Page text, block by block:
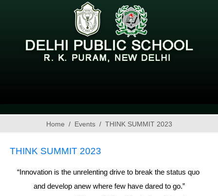
Home Events THINK SUMMIT 2023
THINK SUMMIT 2023
“Innovation is the unrelenting drive to break the status quo
and develop anew where few have dared to go.”